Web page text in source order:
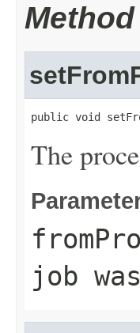
public void
The
job